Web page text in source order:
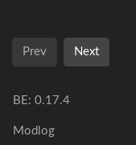
Prev Next
BE: 0.17.4
Modlog